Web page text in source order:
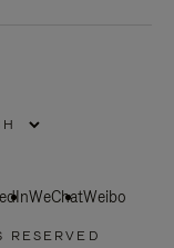
WeChatWeibo